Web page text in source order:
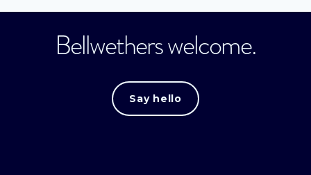
Bellwethers welcome.
Say hello